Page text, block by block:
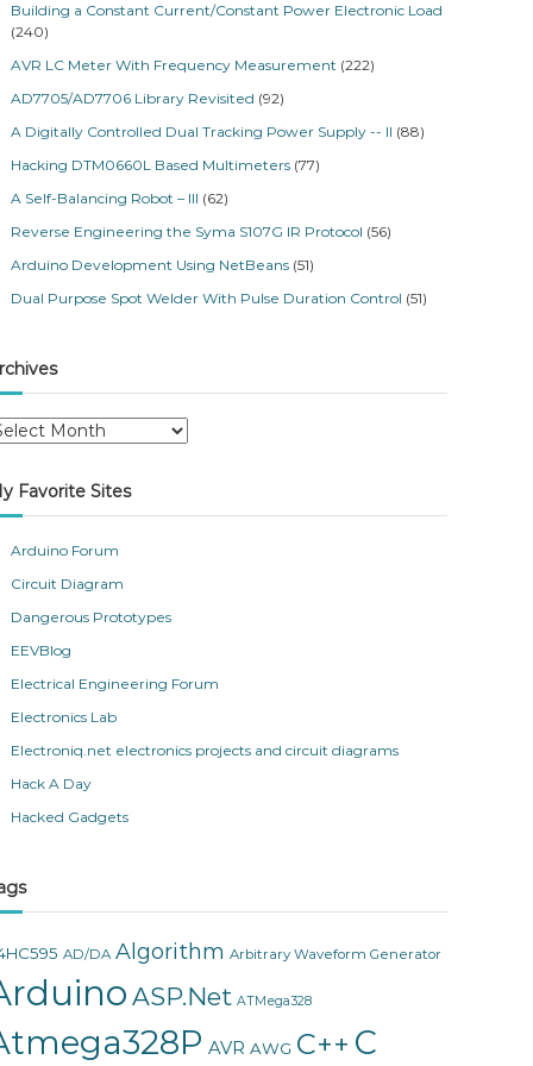
Building a Constant Current/Constant Power Electronic Load
(240)
AVR LC Meter With Frequency Measurement (222)
AD7705/AD7706 Library Revisited (92)
A Digitally Controlled Dual Tracking Power Supply -- II (88)
Hacking DTM0660L Based Multimeters (77)
A Self-Balancing Robot – III (62)
Reverse Engineering the Syma S107G IR Protocol (56)
Arduino Development Using NetBeans (51)
Dual Purpose Spot Welder With Pulse Duration Control (51)
Favorite Sites
Arduino Forum
Circuit Diagram
Dangerous Prototypes
EEVBlog
Electrical Engineering Forum
Electronics Lab
Electroniq.net electronics projects and circuit diagrams
Hack A Day
Hacked Gadgets
AD/DA Algorithm Arbitrary Waveform Generator
ASP.Net ATMega328
AVR AWG C++ C